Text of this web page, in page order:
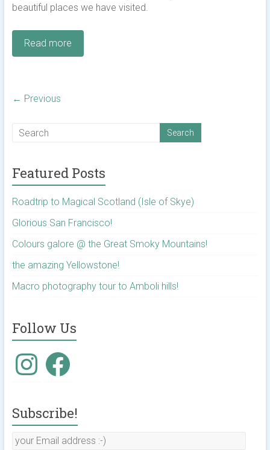
beautiful places we have visited.
Read more
← Previous
Featured Posts
Roadtrip to Magical Scotland (Isle of Skye)
Glorious San Francisco!
Colours galore @ the Great Smoky Mountains!
the amazing Yellowstone!
Macro photography tour to Amboli hills!
Follow Us
InstagramFacebook
Subscribe!
your